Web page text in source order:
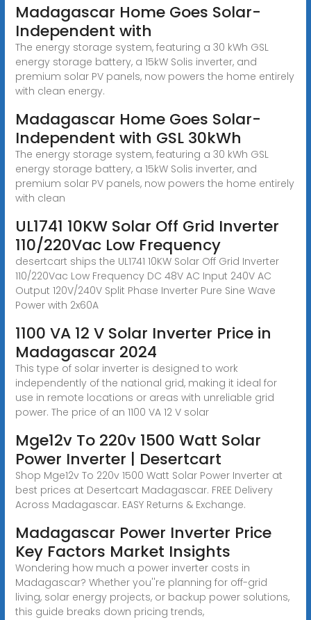
Madagascar Home Goes Solar-
Independent with
The energy storage system, featuring a 30 kWh GSL
energy storage battery, a 15kW Solis inverter, and
premium solar PV panels, now powers the home entirely
with clean energy.
Madagascar Home Goes Solar-
Independent with GSL 30kWh
The energy storage system, featuring a 30 kWh GSL
energy storage battery, a 15kW Solis inverter, and
premium solar PV panels, now powers the home entirely
with clean
UL1741 10KW Solar Off Grid Inverter
110/220Vac Low Frequency
desertcart ships the UL1741 10KW Solar Off Grid Inverter
110/220Vac Low Frequency DC 48V AC Input 240V AC
Output 120V/240V Split Phase Inverter Pure Sine Wave
Power with 2x60A
1100 VA 12 V Solar Inverter Price in
Madagascar 2024
This type of solar inverter is designed to work
independently of the national grid, making it ideal for
use in remote locations or areas with unreliable grid
power. The price of an 1100 VA 12 V solar
Mge12v To 220v 1500 Watt Solar
Power Inverter | Desertcart
Shop Mge12v To 220v 1500 Watt Solar Power Inverter at
best prices at Desertcart Madagascar. FREE Delivery
Across Madagascar. EASY Returns & Exchange.
Madagascar Power Inverter Price
Key Factors Market Insights
Wondering how much a power inverter costs in
Madagascar? Whether you''re planning for off-grid
living, solar energy projects, or backup power solutions,
this guide breaks down pricing trends,